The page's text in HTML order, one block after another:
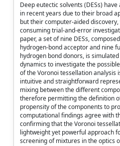
Deep eutectic solvents (DESs)
in recent years due to their broad
but their computer-aided
consuming trial-and-error
paper, a set of nine DESs,
hydrogen-bond acceptor and nine
hydrogen bond donors, is
dynamics to investigate the
of the Voronoi tessellation analysis
intuitive and straightforward
mixing between the different
therefore permitting the definition
propensity of the components to
computational findings agree with
confirming that the Voronoi
lightweight yet powerful approach
screening of mixtures in the optics